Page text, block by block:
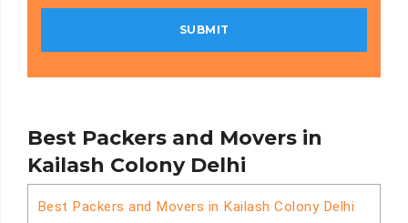
Best Packers and Movers in
Kailash Colony Delhi
Best Packers and Movers in Kailash Colony Delhi